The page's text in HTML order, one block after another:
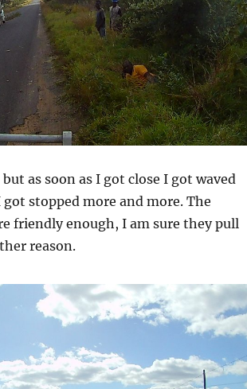
as soon as I got close I got waved
stopped more and more. The
friendly enough, I am sure they pull
reason.